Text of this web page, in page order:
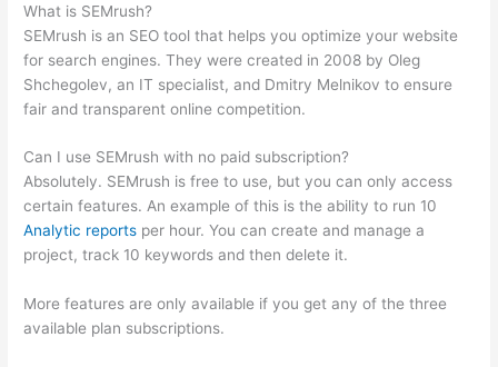
What is SEMrush?
SEMrush is an SEO tool that helps you optimize your website
for search engines. They were created in 2008 by Oleg
Shchegolev, an IT specialist, and Dmitry Melnikov to ensure
fair and transparent online competition.
Can I use SEMrush with no paid subscription?
Absolutely. SEMrush is free to use, but you can only access
certain features. An example of this is the ability to run 10
Analytic reports per hour. You can create and manage a
project, track 10 keywords and then delete it.
More features are only available if you get any of the three
available plan subscriptions.